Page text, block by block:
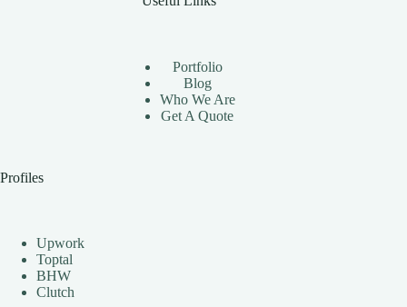
Portfolio
Blog
Who We Are
Get A Quote
Profiles
Upwork
Toptal
BHW
Clutch